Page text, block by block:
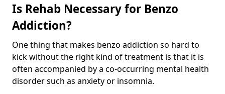
Is Rehab Necessary for Benzo
Addiction?
One thing that makes benzo addiction so hard to
kick without the right kind of treatment is that it is
often accompanied by a co-occurring mental health
disorder such as anxiety or insomnia.